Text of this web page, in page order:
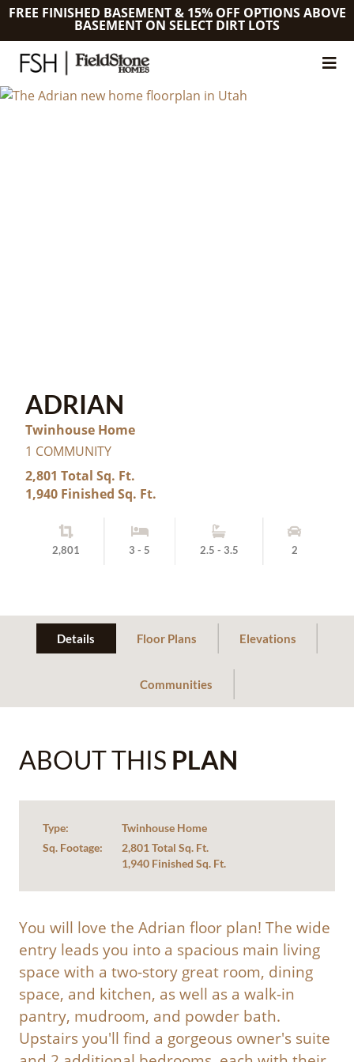
FREE FINISHED BASEMENT & 15% OFF OPTIONS ABOVE
BASEMENT ON SELECT DIRT LOTS
ADRIAN
Twinhouse Home
1 COMMUNITY
2,801 Total Sq. Ft.
1,940 Finished Sq. Ft.
2,801 3 - 5 2.5 - 3.5 2
Details Floor Plans Elevations
Communities
ABOUT THIS PLAN
Type:
Twinhouse Home
Sq. Footage:
2,801 Total Sq. Ft.
1,940 Finished Sq. Ft.
You will love the Adrian floor plan! The wide
entry leads you into a spacious main living
space with a two-story great room, dining
space, and kitchen, as well as a walk-in
pantry, mudroom, and powder bath.
Upstairs you'll find a gorgeous owner's suite